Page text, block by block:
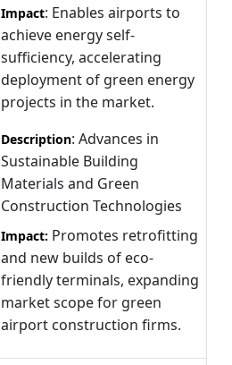
Impact: Enables airports to
achieve energy self-
sufficiency, accelerating
deployment of green energy
projects in the market.
Description: Advances in
Sustainable Building
Materials and Green
Construction Technologies
Impact: Promotes retrofitting
and new builds of eco-
friendly terminals, expanding
market scope for green
airport construction firms.